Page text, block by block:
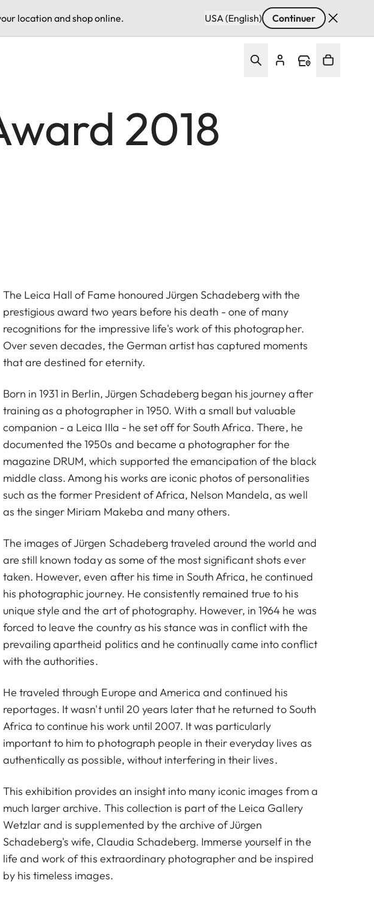
location and shop online. USA (English) Continuer
2018
The Leica Hall of Fame honoured Jürgen Schadeberg with the
prestigious award two years before his death - one of many
recognitions for the impressive life's work of this photographer.
Over seven decades, the German artist has captured moments
that are destined for eternity.
Born in 1931 in Berlin, Jürgen Schadeberg began his journey after
training as a photographer in 1950. With a small but valuable
companion - a Leica IIIa - he set off for South Africa. There, he
documented the 1950s and became a photographer for the
magazine DRUM, which supported the emancipation of the black
middle class. Among his works are iconic photos of personalities
such as the former President of Africa, Nelson Mandela, as well
as the singer Miriam Makeba and many others.
The images of Jürgen Schadeberg traveled around the world and
are still known today as some of the most significant shots ever
taken. However, even after his time in South Africa, he continued
his photographic journey. He consistently remained true to his
unique style and the art of photography. However, in 1964 he was
forced to leave the country as his stance was in conflict with the
prevailing apartheid politics and he continually came into conflict
with the authorities.
He traveled through Europe and America and continued his
reportages. It wasn't until 20 years later that he returned to South
Africa to continue his work until 2007. It was particularly
important to him to photograph people in their everyday lives as
authentically as possible, without interfering in their lives.
This exhibition provides an insight into many iconic images from a
much larger archive. This collection is part of the Leica Gallery
Wetzlar and is supplemented by the archive of Jürgen
Schadeberg's wife, Claudia Schadeberg. Immerse yourself in the
life and work of this extraordinary photographer and be inspired
by his timeless images.